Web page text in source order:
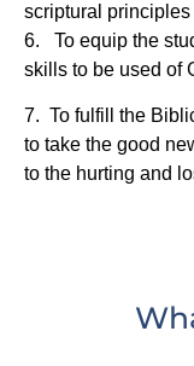
scriptural principles
6. To equip the
skills to be used of
7. To fulfill the
to take the good
to the hurting and